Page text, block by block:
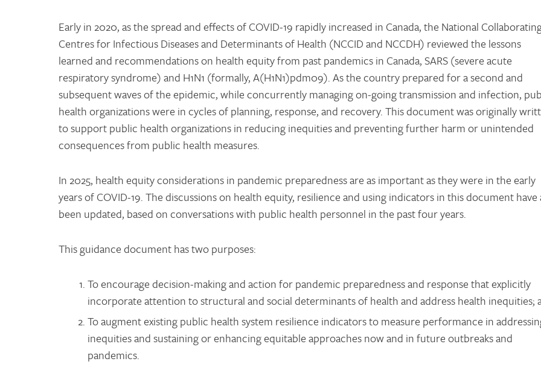
Early in 2020, as the spread and effects of COVID-19 rapidly increased in Canada, the National
Centres for Infectious Diseases and Determinants of Health (NCCID and NCCDH) reviewed the lessons
learned and recommendations on health equity from past pandemics in Canada, SARS (severe acute
respiratory syndrome) and H1N1 (formally, A(H1N1)pdm09). As the country prepared for a second and
subsequent waves of the epidemic, while concurrently managing on-going transmission and infection,
health organizations were in cycles of planning, response, and recovery. This document was originally
to support public health organizations in reducing inequities and preventing further harm or unintended
consequences from public health measures.
In 2025, health equity considerations in pandemic preparedness are as important as they were in the early
years of COVID-19. The discussions on health equity, resilience and using indicators in this document have
been updated, based on conversations with public health personnel in the past four years.
This guidance document has two purposes:
To encourage decision-making and action for pandemic preparedness and response that explicitly
incorporate attention to structural and social determinants of health and address health inequities;
To augment existing public health system resilience indicators to measure performance in
inequities and sustaining or enhancing equitable approaches now and in future outbreaks and
pandemics.